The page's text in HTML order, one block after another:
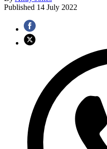
Published 14 July 2022